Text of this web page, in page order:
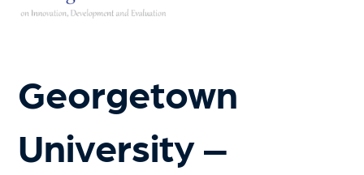
Georgetown
University –